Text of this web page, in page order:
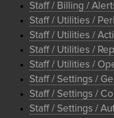
Staff / Billing /
Staff / Utilities /
Staff / Utilities /
Staff / Utilities /
Staff / Utilities /
Staff / Settings /
Staff / Settings /
Staff / Settings /